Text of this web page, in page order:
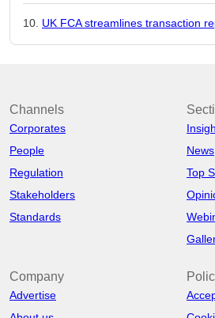
UK FCA streamlines transaction
Channels
Corporates
People
Regulation
Stakeholders
Standards
News
Top
Company
Advertise